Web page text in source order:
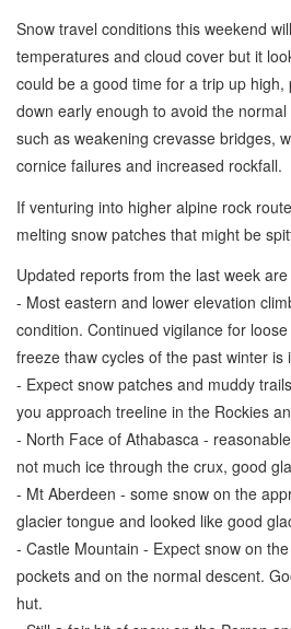
Snow travel conditions this weekend
temperatures and cloud cover but it
could be a good time for a trip up
down early enough to avoid the
such as weakening crevasse bridges,
cornice failures and increased rockfall.
If venturing into higher alpine rock
melting snow patches that might be
Updated reports from the last week
- Most eastern and lower elevation
condition. Continued vigilance for
freeze thaw cycles of the past winter is
- Expect snow patches and muddy
you approach treeline in the Rockies
- North Face of Athabasca -
not much ice through the crux, good
- Mt Aberdeen - some snow on the
glacier tongue and looked like good
- Castle Mountain - Expect snow on
pockets and on the normal descent.
hut.